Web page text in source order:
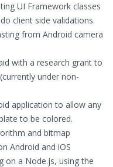
UI Framework classes
client side validations.
from Android camera
with a research grant to
under non-
application to allow any
to be colored.
and bitmap
Android and iOS
on a Node.js, using the